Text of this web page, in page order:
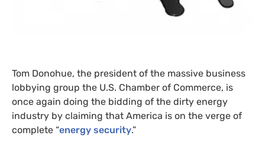
Tom Donohue, the president of the massive business
lobbying group the U.S. Chamber of Commerce, is
once again doing the bidding of the dirty energy
industry by claiming that America is on the verge of
complete “energy security.”